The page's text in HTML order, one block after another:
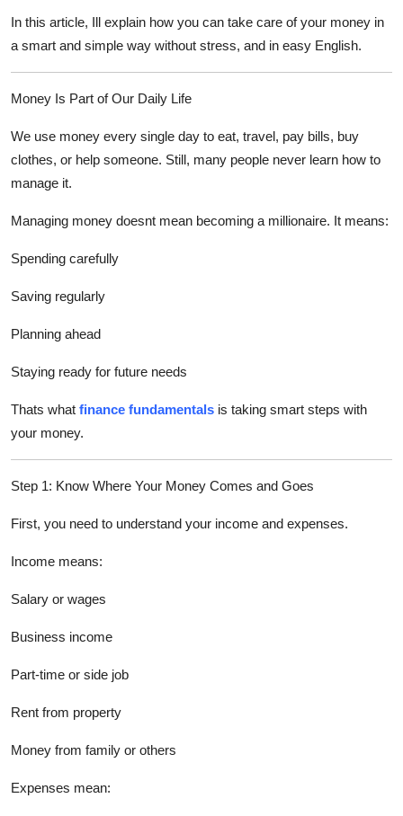
Finance
Tech
General
How To
Support Number
In this article, Ill explain how you can take care of your money in
a smart and simple way without stress, and in easy English.
Money Is Part of Our Daily Life
We use money every single day to eat, travel, pay bills, buy
clothes, or help someone. Still, many people never learn how to
manage it.
Managing money doesnt mean becoming a millionaire. It means:
Spending carefully
Saving regularly
Planning ahead
Staying ready for future needs
Thats what finance fundamentals is taking smart steps with
your money.
Step 1: Know Where Your Money Comes and Goes
First, you need to understand your income and expenses.
Income means:
Salary or wages
Business income
Part-time or side job
Rent from property
Money from family or others
Expenses mean: